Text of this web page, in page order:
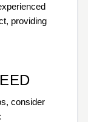
providing
consider